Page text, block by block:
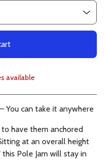
available
You can take it anywhere
have them anchored
at an overall height
Pole Jam will stay in